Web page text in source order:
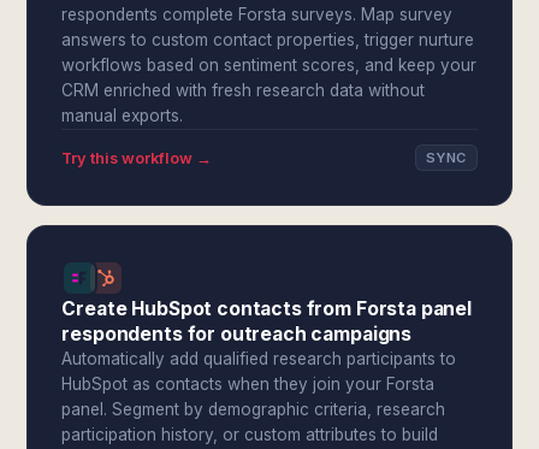
respondents complete Forsta surveys. Map survey
answers to custom contact properties, trigger nurture
workflows based on sentiment scores, and keep your
CRM enriched with fresh research data without
manual exports.
Try this workflow → SYNC
Create HubSpot contacts from Forsta panel
respondents for outreach campaigns
Automatically add qualified research participants to
HubSpot as contacts when they join your Forsta
panel. Segment by demographic criteria, research
participation history, or custom attributes to build